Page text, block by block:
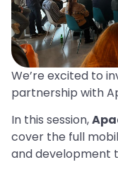
We’re excited to
partnership with
In this session,
cover the full
and development